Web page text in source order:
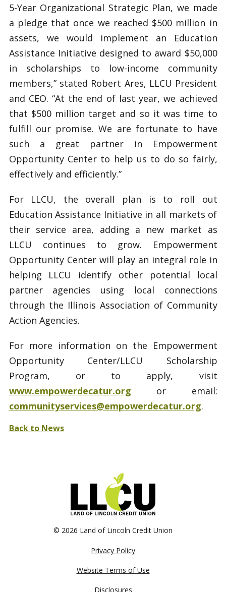
5-Year Organizational Strategic Plan, we made
a pledge that once we reached $500 million in
assets, we would implement an Education
Assistance Initiative designed to award $50,000
in scholarships to low-income community
members,” stated Robert Ares, LLCU President
and CEO. “At the end of last year, we achieved
that $500 million target and so it was time to
fulfill our promise. We are fortunate to have
such a great partner in Empowerment
Opportunity Center to help us to do so fairly,
effectively and efficiently.”
For LLCU, the overall plan is to roll out
Education Assistance Initiative in all markets of
their service area, adding a new market as
LLCU continues to grow. Empowerment
Opportunity Center will play an integral role in
helping LLCU identify other potential local
partner agencies using local connections
through the Illinois Association of Community
Action Agencies.
For more information on the Empowerment
Opportunity Center/LLCU Scholarship
Program, or to apply, visit
www.empowerdecatur.org or email:
communityservices@empowerdecatur.org.
Back to News
© 2026 Land of Lincoln Credit Union
Privacy Policy
Website Terms of Use
Disclosures